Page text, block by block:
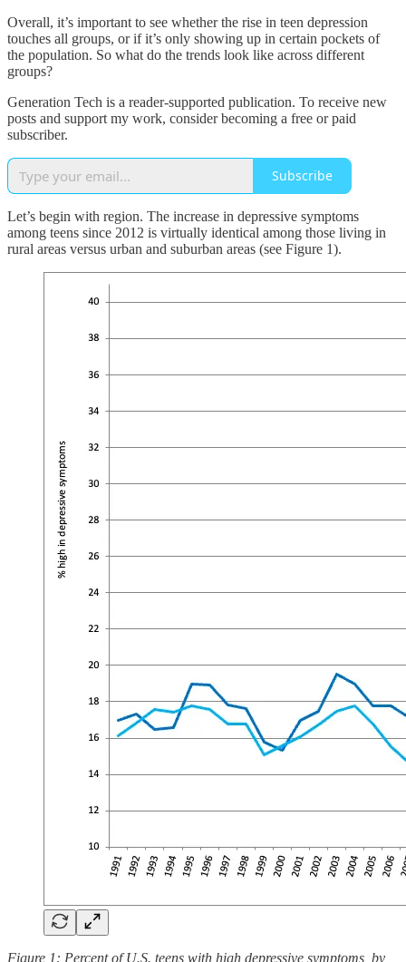
Overall, it’s important to see whether the rise in teen depression
touches all groups, or if it’s only showing up in certain pockets of
the population. So what do the trends look like across different
groups?
Generation Tech is a reader-supported publication. To receive new
posts and support my work, consider becoming a free or paid
subscriber.
Subscribe
Let’s begin with region. The increase in depressive symptoms
among teens since 2012 is virtually identical among those living in
rural areas versus urban and suburban areas (see Figure 1).
Figure 1: Percent of U.S. teens with high depressive symptoms, by